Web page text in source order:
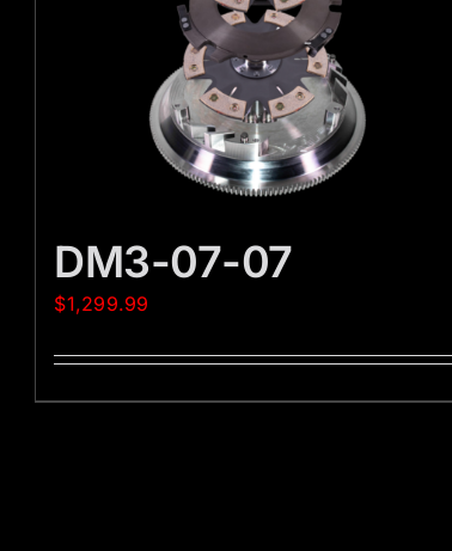
DM3-07-07
$1,299.99